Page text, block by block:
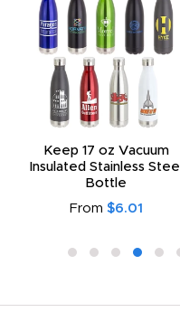
Keep 17 oz Vacuum
Insulated Stainless Steel
Bottle
From $6.01